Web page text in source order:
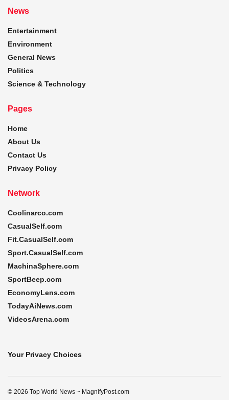
News
Entertainment
Environment
General News
Politics
Science & Technology
Pages
Home
About Us
Contact Us
Privacy Policy
Network
Coolinarco.com
CasualSelf.com
Fit.CasualSelf.com
Sport.CasualSelf.com
MachinaSphere.com
SportBeep.com
EconomyLens.com
TodayAiNews.com
VideosArena.com
Your Privacy Choices
© 2026 Top World News ~ MagnifyPost.com